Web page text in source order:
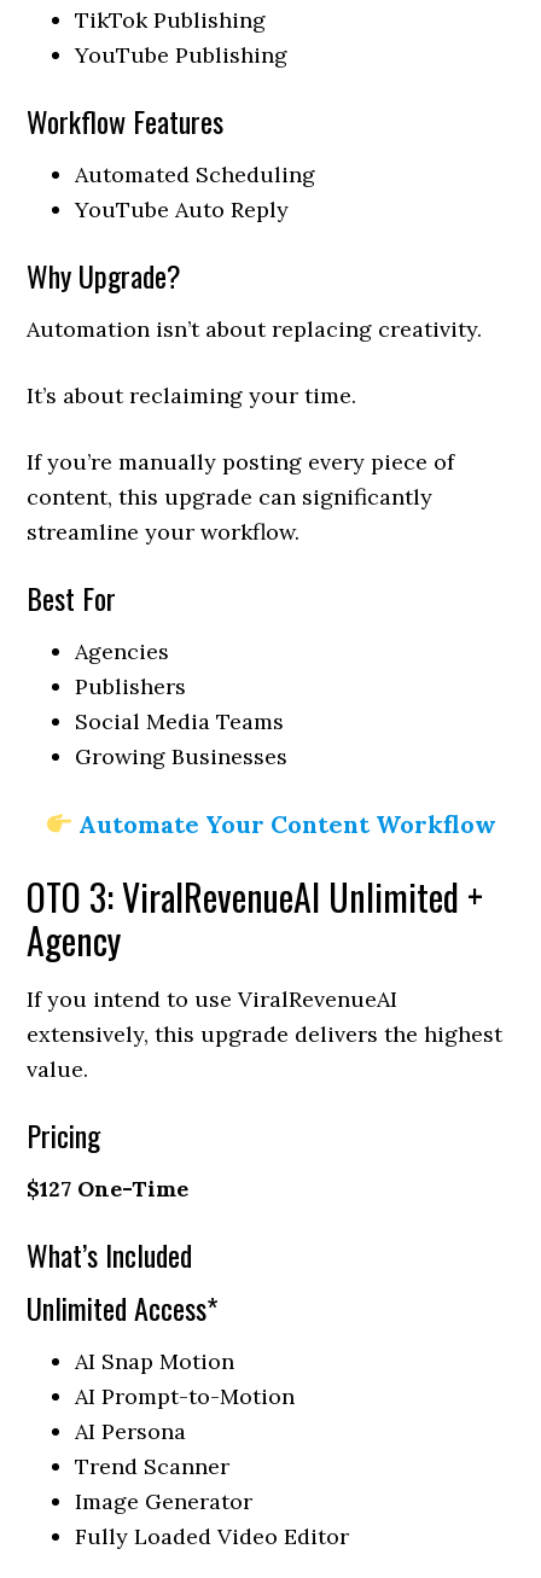
TikTok Publishing
YouTube Publishing
Workflow Features
Automated Scheduling
YouTube Auto Reply
Why Upgrade?
Automation isn’t about replacing creativity.
It’s about reclaiming your time.
If you’re manually posting every piece of
content, this upgrade can significantly
streamline your workflow.
Best For
Agencies
Publishers
Social Media Teams
Growing Businesses
Automate Your Content Workflow
OTO 3: ViralRevenueAI Unlimited +
Agency
If you intend to use ViralRevenueAI
extensively, this upgrade delivers the highest
value.
Pricing
$127 One-Time
What’s Included
Unlimited Access*
AI Snap Motion
AI Prompt-to-Motion
AI Persona
Trend Scanner
Image Generator
Fully Loaded Video Editor